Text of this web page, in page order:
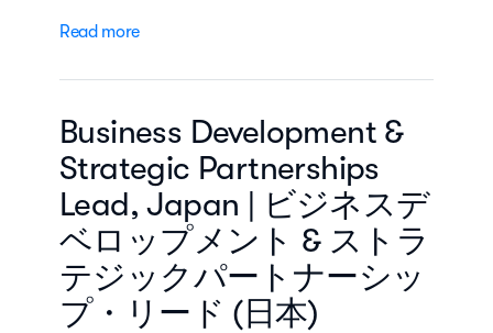
Read more
Business Development &
Strategic Partnerships
Lead, Japan | ビジネスデ
ベロップメント & ストラ
テジックパートナーシッ
プ・リード (日本)